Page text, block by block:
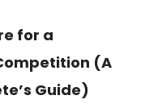
for a
(A
Guide)